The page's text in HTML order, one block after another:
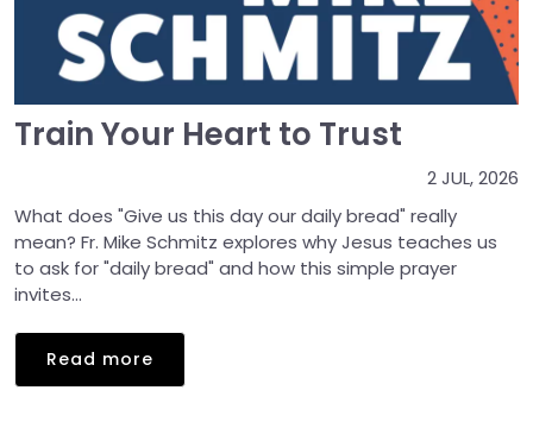
Train Your Heart to Trust
2 JUL, 2026
What does "Give us this day our daily bread" really
mean? Fr. Mike Schmitz explores why Jesus teaches us
to ask for "daily bread" and how this simple prayer
invites...
Read more